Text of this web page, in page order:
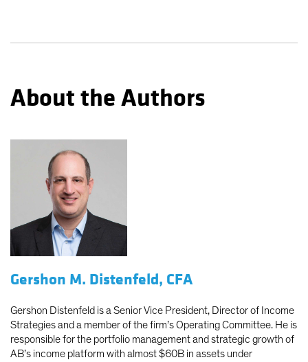
About the Authors
Gershon M. Distenfeld, CFA
Gershon Distenfeld is a Senior Vice President, Director of Income
Strategies and a member of the firm’s Operating Committee. He is
responsible for the portfolio management and strategic growth of
AB’s income platform with almost $60B in assets under